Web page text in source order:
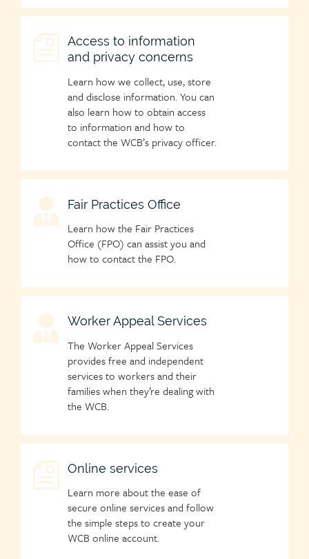
Child
page
Access to information
and privacy concerns
Learn how we collect, use, store
and disclose information. You can
also learn how to obtain access
to information and how to
contact the WCB’s privacy officer.
Child
page
Fair Practices Office
Learn how the Fair Practices
Office (FPO) can assist you and
how to contact the FPO.
Child
page
Worker Appeal Services
The Worker Appeal Services
provides free and independent
services to workers and their
families when they’re dealing with
the WCB.
Child
page
Online services
Learn more about the ease of
secure online services and follow
the simple steps to create your
WCB online account.